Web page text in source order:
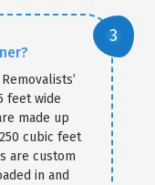
feet wide
made up
cubic feet
are custom
in and